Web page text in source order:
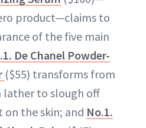
product—claims to
of the five main
De Chanel Powder-
($55) transforms from
lather to slough off
the skin; and No.1.